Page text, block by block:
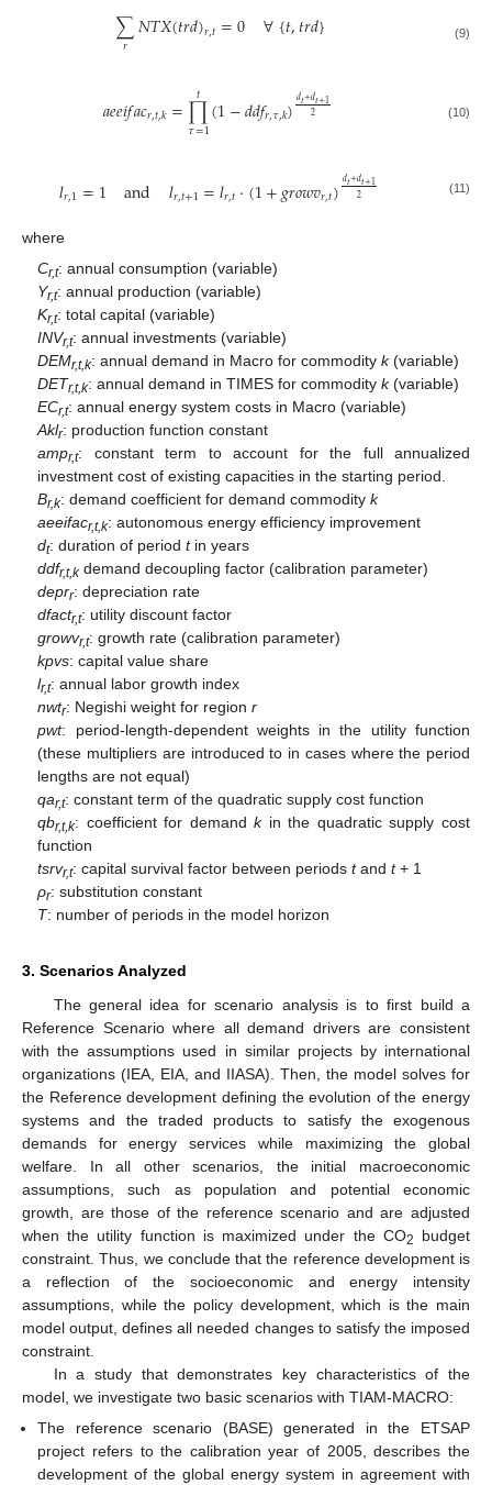
∑
𝑟 𝑁𝑇𝑋(𝑡𝑟𝑑)𝑟,𝑡=0 ∀{𝑡,𝑡𝑟𝑑} (9)
𝑎𝑒𝑒𝑖𝑓𝑎𝑐𝑟,𝑡,𝑘=∏
𝜏=1
𝑡 (1−𝑑𝑑𝑓𝑟,𝜏,𝑘)𝑑𝑡+𝑑𝑡+1
2 (10)
𝑙𝑟,1=1 and 𝑙𝑟,𝑡+1=𝑙𝑟,𝑡⋅(1+𝑔𝑟𝑜𝑤𝑣𝑟,𝑡)𝑑𝑡+𝑑𝑡+1
2 (11)
where
Cr,t: annual consumption (variable)
Yr,t: annual production (variable)
Kr,t: total capital (variable)
INVr,t: annual investments (variable)
DEMr,t,k: annual demand in Macro for commodityk(variable)
DETr,t,k: annual demand in TIMES for commodityk(variable)
ECr,t: annual energy system costs in Macro (variable)
Aklr: production function constant
ampr,t: constant term to account for the full annualized
investment cost of existing capacities in the starting period.
Br,k: demand coefficient for demand commodityk
aeeifacr,t,k: autonomous energy efficiency improvement
dt: duration of periodtin years
ddfr,t,kdemand decoupling factor (calibration parameter)
deprr: depreciation rate
dfactr,t: utility discount factor
growvr,t: growth rate (calibration parameter)
kpvs: capital value share
lr,t: annual labor growth index
nwtr: Negishi weight for regionr
pwt: period-length-dependent weights in the utility function
(these multipliers are introduced to in cases where the period
lengths are not equal)
qar,t: constant term of the quadratic supply cost function
qbr,t,k: coefficient for demandkin the quadratic supply cost
function
tsrvr,t: capital survival factor between periodstandt+ 1
ρr: substitution constant
T: number of periods in the model horizon
3. Scenarios Analyzed
The general idea for scenario analysis is to first build a
Reference Scenario where all demand drivers are consistent
with the assumptions used in similar projects by international
organizations (IEA, EIA, and IIASA). Then, the model solves for
the Reference development defining the evolution of the energy
systems and the traded products to satisfy the exogenous
demands for energy services while maximizing the global
welfare. In all other scenarios, the initial macroeconomic
assumptions, such as population and potential economic
growth, are those of the reference scenario and are adjusted
when the utility function is maximized under the CO2
budget
constraint. Thus, we conclude that the reference development is
a reflection of the socioeconomic and energy intensity
assumptions, while the policy development, which is the main
model output, defines all needed changes to satisfy the imposed
constraint.
In a study that demonstrates key characteristics of the
model, we investigate two basic scenarios with TIAM-MACRO:
The reference scenario (BASE) generated in the ETSAP
project refers to the calibration year of 2005, describes the
development of the global energy system in agreement with